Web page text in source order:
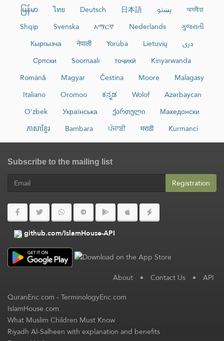
မြန်မာ
ไทย Deutsch 日本語 پښتو
অসমীয়া
Shqip
Svenska አማርኛ Nederlands
ગુજરાતી
Кыргызча
नेपाली Yorùbá Lietuvių
دری
Српски
Soomaali тоҷикӣ
Kinyarwanda
Română
Magyar Čeština Moore
Malagasy
Italiano
Oromoo ಕನ್ನಡ Wolof
Azərbaycan
O‘zbek
Українська ქართული
Македонски
ភាសាខ្មែរ
Bambara ਪੰਜਾਬੀ मराठी Kurmancî
Subscribe to the mailing list
Registration
github.com/IslamHouse-API
About • Contact Us • API
QuranEnc.com-TerminologyEnc.com
IslamHouse.com
What Muslim Children Must Know
Riyadh Al-Salheen with explanation and benefits